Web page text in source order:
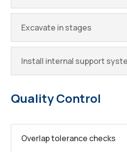
Excavate in stages
Install internal support
Quality Control
Overlap tolerance checks